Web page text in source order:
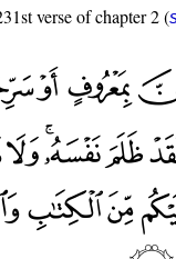
verse of chapter 2 (